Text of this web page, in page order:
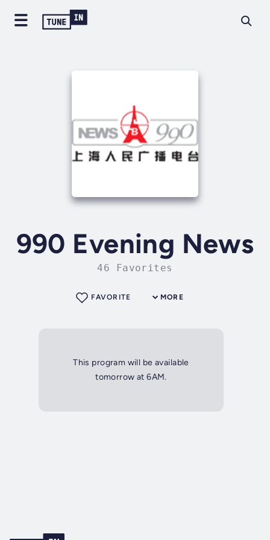
990 Evening News
46 Favorites
MORE
FAVORITE
This program will be available
tomorrow at 6AM.